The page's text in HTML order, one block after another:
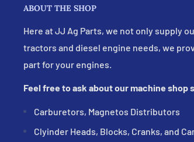
ABOUT THE SHOP
Here at JJ Ag Parts, we not only supply
tractors and diesel engine needs, we
part for your engines.
Feel free to ask about our machine shop
Carburetors, Magnetos Distributors
Clyinder Heads, Blocks, Cranks, and